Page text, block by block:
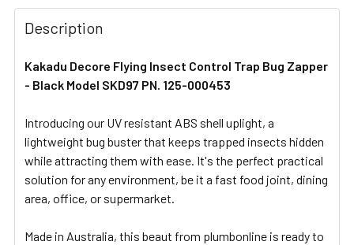
FREQUENTLY
BOUGHT
TOGETHER:
SELECT
ADD
SELECTED
TO CART
Description
Kakadu Decore Flying Insect Control Trap Bug Zapper
- Black Model SKD97 PN. 125-000453
Introducing our UV resistant ABS shell uplight, a
lightweight bug buster that keeps trapped insects hidden
while attracting them with ease. It's the perfect practical
solution for any environment, be it a fast food joint, dining
area, office, or supermarket.
Made in Australia, this beaut from plumbonline is ready to